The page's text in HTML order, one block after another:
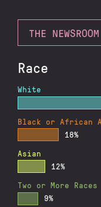
THE NEWSROOM
Race
White
Black or African
18%
Asian
12%
Two or More Races
9%